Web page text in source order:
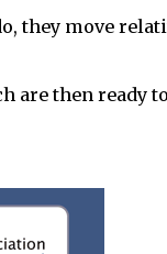
they move
are then ready